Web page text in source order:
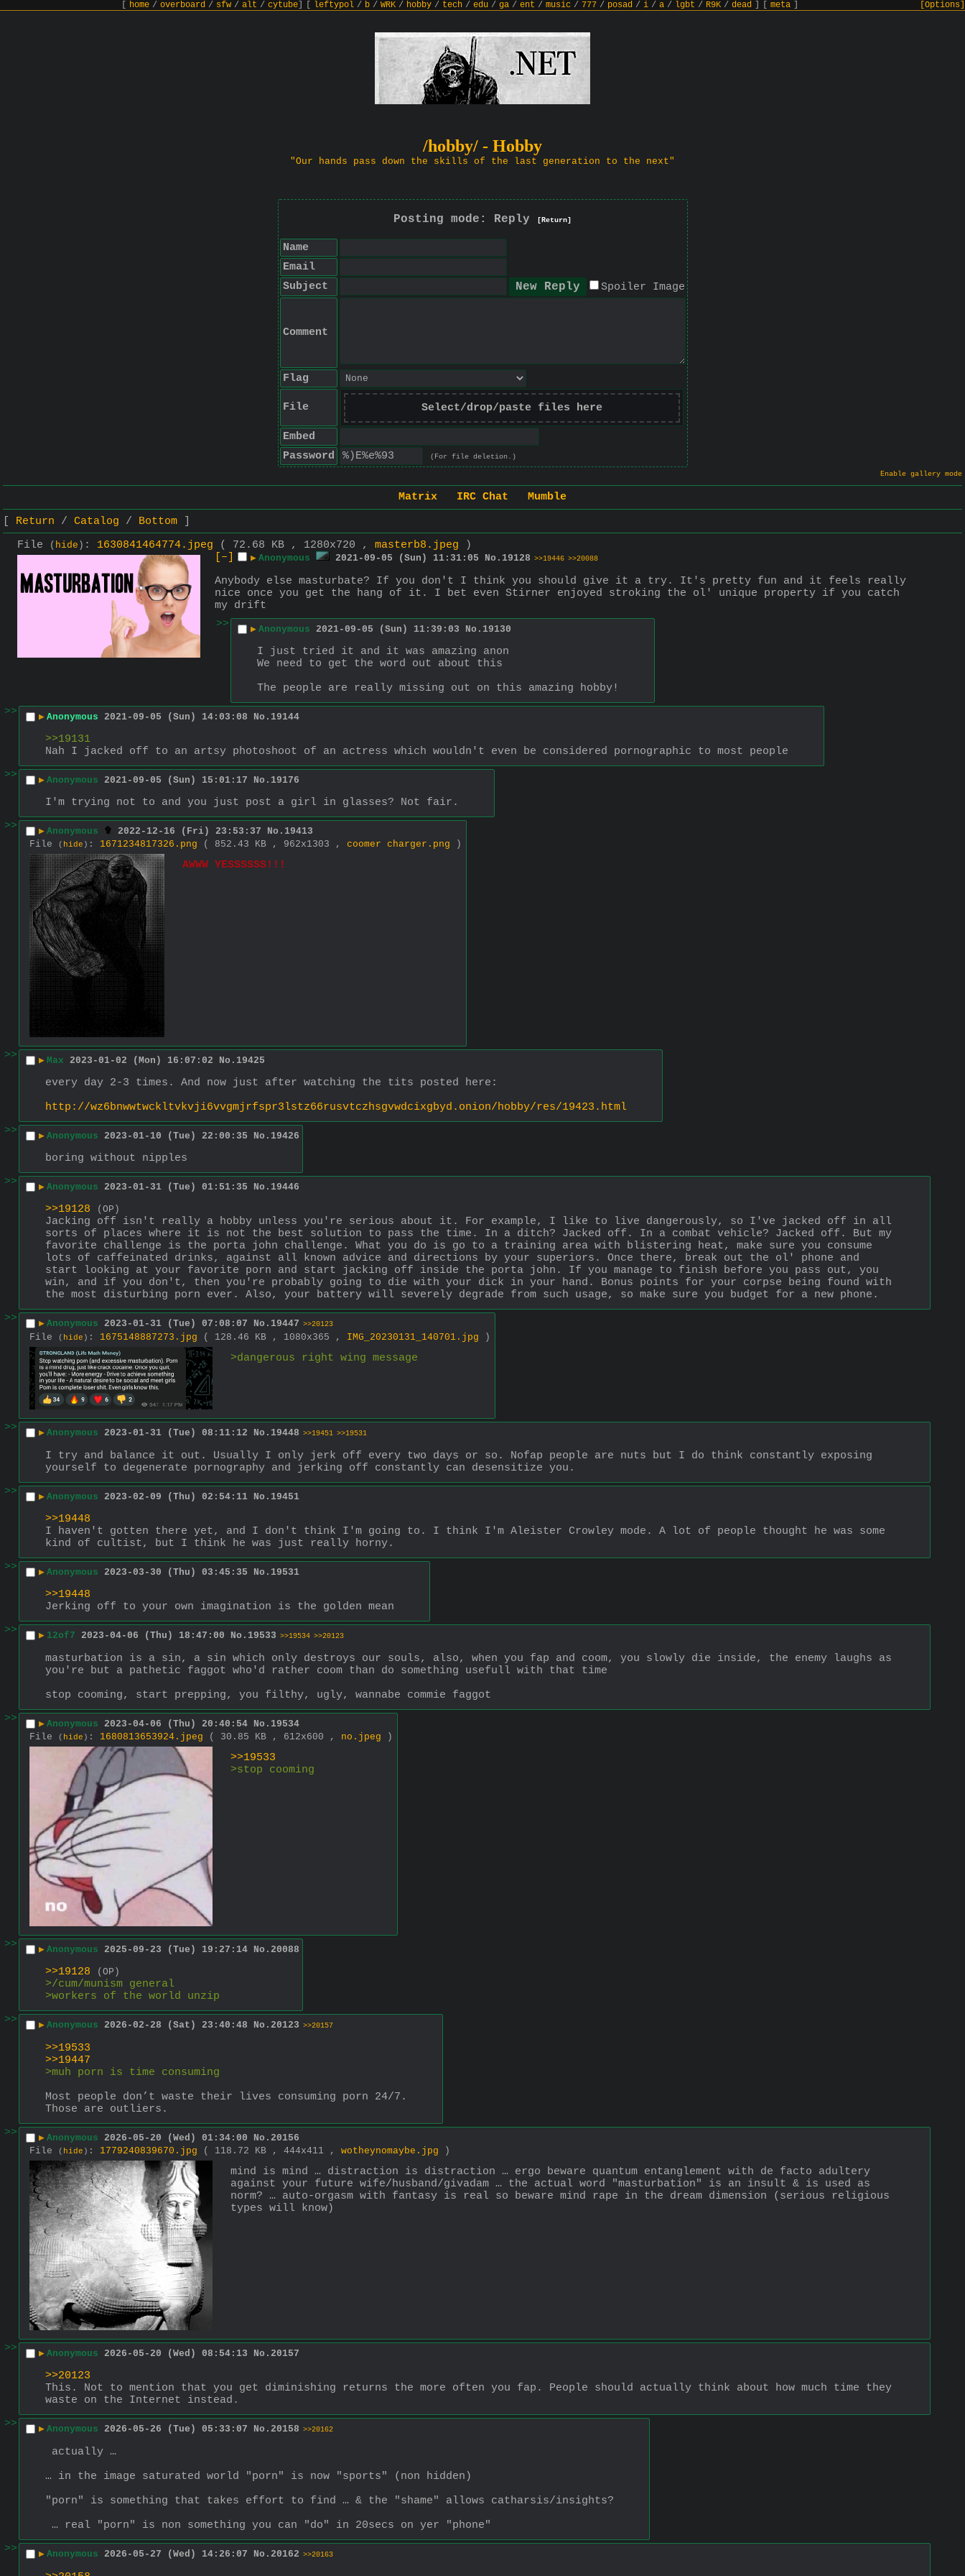
home / overboard / sfw / alt / cytube leftypol / b / WRK / hobby / tech / edu / ga / ent / music / 777 / posad / i / a / lgbt / R9K / dead meta [Options]
/hobby/ - Hobby
"Our hands pass down the skills of the last generation to the next"
Posting mode: Reply [Return]
Name
Email
Subject
Spoiler Image
Comment
Flag
File Select/drop/paste files here
Embed
Password
(For file deletion.)
Enable gallery mode
Matrix IRC Chat
Mumble
Return
Catalog
Bottom
File
( hide ) : 1630841464774.jpeg ( 72.68 KB , 1280x720 , masterb8.jpeg )
[–]
▶ Anonymous 2021-09-05 (Sun) 11:31:05 No. 19128 >>19446 >>20088
Anybody else masturbate? If you don't I think you should give it a try. It's pretty fun and it feels really
nice once you get the hang of it. I bet even Stirner enjoyed stroking the ol' unique property if you catch
my drift
>>
▶ Anonymous 2021-09-05 (Sun) 11:39:03 No. 19130
I just tried it and it was amazing anon
We need to get the word out about this
The people are really missing out on this amazing hobby!
>>
▶ Anonymous 2021-09-05 (Sun) 14:03:08 No. 19144
>>19131
Nah I jacked off to an artsy photoshoot of an actress which wouldn't even be considered pornographic to most people
>>
▶ Anonymous 2021-09-05 (Sun) 15:01:17 No. 19176
I'm trying not to and you just post a girl in glasses? Not fair.
>>
▶ Anonymous 2022-12-16 (Fri) 23:53:37 No. 19413
File
( hide ) : 1671234817326.png ( 852.43 KB , 962x1303 , coomer charger.png )
AWWW YESSSSSS!!!
>> ▶ Max 2023-01-02 (Mon) 16:07:02 No. 19425
every day 2-3 times. And now just after watching the tits posted here:
http://wz6bnwwtwckltvkvji6vvgmjrfspr3lstz66rusvtczhsgvwdcixgbyd.onion/hobby/res/19423.html
>>
▶ Anonymous 2023-01-10 (Tue) 22:00:35 No. 19426
boring without nipples
>>
▶ Anonymous 2023-01-31 (Tue) 01:51:35 No. 19446
>>19128 (OP)
Jacking off isn't really a hobby unless you're serious about it. For example, I like to live dangerously, so I've jacked off in all
sorts of places where it is not the best solution to pass the time. In a ditch? Jacked off. In a combat vehicle? Jacked off. But my
favorite challenge is the porta john challenge. What you do is go to a training area with blistering heat, make sure you consume
lots of caffeinated drinks, against all known advice and directions by your superiors. Once there, break out the ol' phone and
start looking at your favorite porn and start jacking off inside the porta john. If you manage to finish before you pass out, you
win, and if you don't, then you're probably going to die with your dick in your hand. Bonus points for your corpse being found with
the most disturbing porn ever. Also, your battery will severely degrade from such usage, so make sure you budget for a new phone.
>>
▶ Anonymous 2023-01-31 (Tue) 07:08:07 No. 19447 >>20123
File ( hide ) : 1675148887273.jpg ( 128.46 KB , 1080x365 , IMG_20230131_140701.jpg )
>dangerous right wing message
>> ▶ Anonymous 2023-01-31 (Tue) 08:11:12 No. 19448 >>19451 >>19531
I try and balance it out. Usually I only jerk off every two days or so. Nofap people are nuts but I do think constantly exposing
yourself to degenerate pornography and jerking off constantly can desensitize you.
>>
▶ Anonymous 2023-02-09 (Thu) 02:54:11 No. 19451
>>19448
I haven't gotten there yet, and I don't think I'm going to. I think I'm Aleister Crowley mode. A lot of people thought he was some
kind of cultist, but I think he was just really horny.
>>
▶ Anonymous 2023-03-30 (Thu) 03:45:35 No. 19531
>>19448
Jerking off to your own imagination is the golden mean
>>
▶ 12of7 2023-04-06 (Thu) 18:47:00 No. 19533 >>19534 >>20123
masturbation is a sin, a sin which only destroys our souls, also, when you fap and coom, you slowly die inside, the enemy laughs as
you're but a pathetic faggot who'd rather coom than do something usefull with that time
stop cooming, start prepping, you filthy, ugly, wannabe commie faggot
>>
▶ Anonymous 2023-04-06 (Thu) 20:40:54 No. 19534
File
( hide ) : 1680813653924.jpeg ( 30.85 KB , 612x600 , no.jpeg )
>>19533
>stop cooming
>> ▶ Anonymous 2025-09-23 (Tue) 19:27:14 No. 20088
>>19128 (OP)
>/cum/munism general
>workers of the world unzip
>>
▶ Anonymous 2026-02-28 (Sat) 23:40:48 No. 20123 >>20157
>>19533
>>19447
>muh porn is time consuming
Most people don’t waste their lives consuming porn 24/7.
Those are outliers.
>>
▶ Anonymous 2026-05-20 (Wed) 01:34:00 No. 20156
File
( hide ) : 1779240839670.jpg ( 118.72 KB , 444x411 , wotheynomaybe.jpg )
mind is mind … distraction is distraction … ergo beware quantum entanglement with de facto adultery
against your future wife/husband/givadam … the actual word "masturbation" is an insult & is used as
norm? … auto-orgasm with fantasy is real so beware mind rape in the dream dimension (serious religious
types will know)
>> ▶ Anonymous 2026-05-20 (Wed) 08:54:13 No. 20157
>>20123
This. Not to mention that you get diminishing returns the more often you fap. People should actually think about how much time they
waste on the Internet instead.
>>
▶ Anonymous 2026-05-26 (Tue) 05:33:07 No. 20158 >>20162
actually …
… in the image saturated world "porn" is now "sports" (non hidden)
"porn" is something that takes effort to find … & the "shame" allows catharsis/insights?
… real "porn" is non something you can "do" in 20secs on yer "phone"
>>
▶ Anonymous 2026-05-27 (Wed) 14:26:07 No. 20162 >>20163